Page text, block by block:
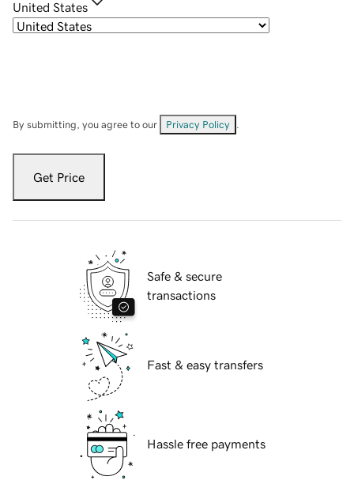
United States
By submitting, you agree to our Privacy Policy
Get Price
Safe & secure
transactions
Fast & easy transfers
Hassle free payments